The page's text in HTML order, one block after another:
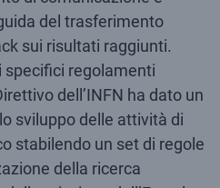
del trasferimento
sui risultati raggiunti.
specifici regolamenti
dell’INFN ha dato un
sviluppo delle attività di
stabilendo un set di regole
della ricerca